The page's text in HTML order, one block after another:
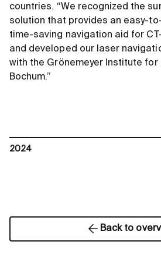
countries. “We recognized the
solution that provides an easy-
time-saving navigation aid for
and developed our laser
with the Grönemeyer Institute for
Bochum.”
2024
Back to